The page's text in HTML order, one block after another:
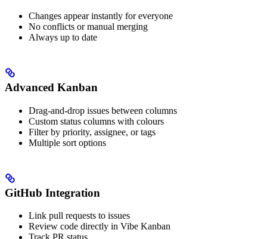
Changes appear instantly for everyone
No conflicts or manual merging
Always up to date
Advanced Kanban
Drag-and-drop issues between columns
Custom status columns with colours
Filter by priority, assignee, or tags
Multiple sort options
GitHub Integration
Link pull requests to issues
Review code directly in Vibe Kanban